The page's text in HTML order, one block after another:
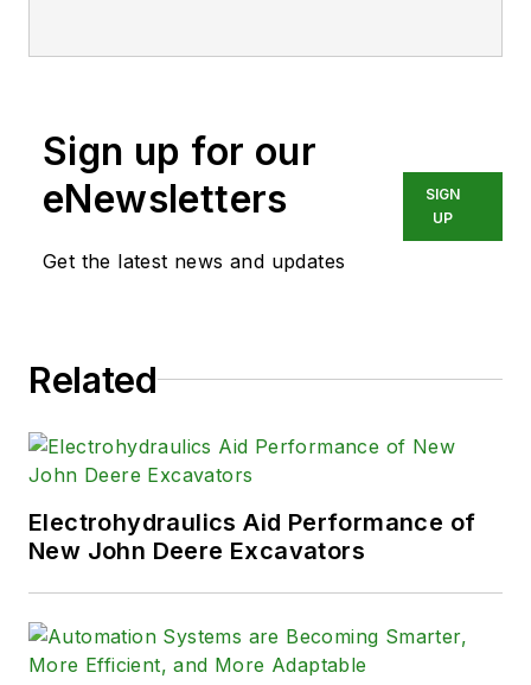
Sign up for our
eNewsletters
Get the latest news and updates
SIGN
UP
Related
Electrohydraulics Aid Performance of
New John Deere Excavators